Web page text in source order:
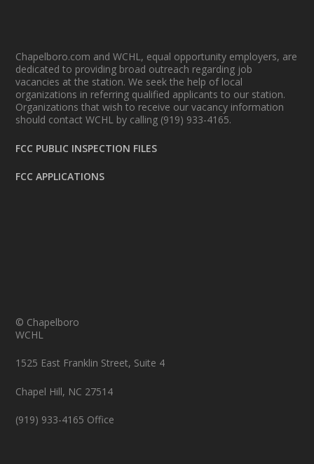
Chapelboro.com and WCHL, equal opportunity employers, are
dedicated to providing broad outreach regarding job
vacancies at the station. We seek the help of local
organizations in referring qualified applicants to our station.
Organizations that wish to receive our vacancy information
should contact WCHL by calling (919) 933-4165.
FCC PUBLIC INSPECTION FILES
FCC APPLICATIONS
© Chapelboro
WCHL
1525 East Franklin Street, Suite 4
Chapel Hill, NC 27514
(919) 933-4165 Office